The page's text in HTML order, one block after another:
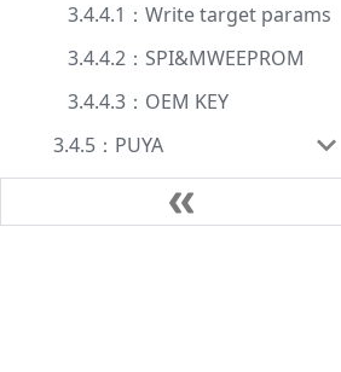
3.4.4.1：Write target params
3.4.4.2：SPI&MWEEPROM
3.4.4.3：OEM KEY
3.4.5：PUYA
3.4.5.1 PY32F002B SDK
3.4.6：Auto chips